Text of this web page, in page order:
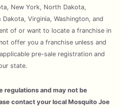
New York, North Dakota,
Virginia, Washington, and
of or want to locate a franchise in
offer you a franchise unless and
pre-sale registration and
state.
regulations and may not be
contact your local Mosquito Joe